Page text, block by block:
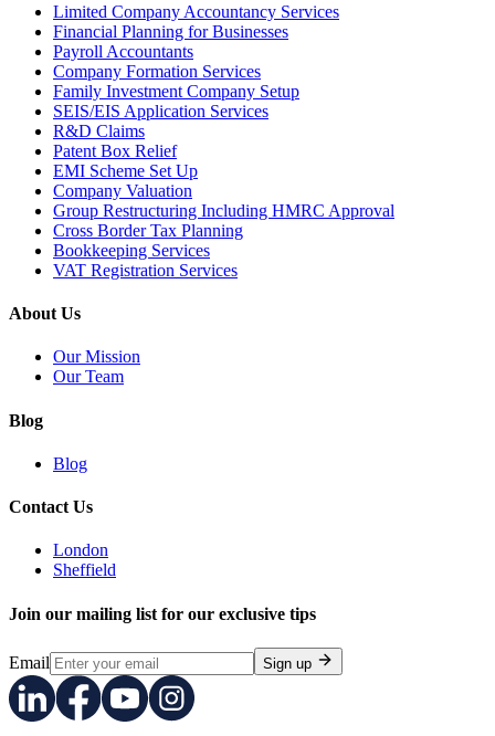
Limited Company Accountancy Services
Financial Planning for Businesses
Payroll Accountants
Company Formation Services
Family Investment Company Setup
SEIS/EIS Application Services
R&D Claims
Patent Box Relief
EMI Scheme Set Up
Company Valuation
Group Restructuring Including HMRC Approval
Cross Border Tax Planning
Bookkeeping Services
VAT Registration Services
About Us
Our Mission
Our Team
Blog
Blog
Contact Us
London
Sheffield
Join our mailing list for our exclusive tips
Email Sign up